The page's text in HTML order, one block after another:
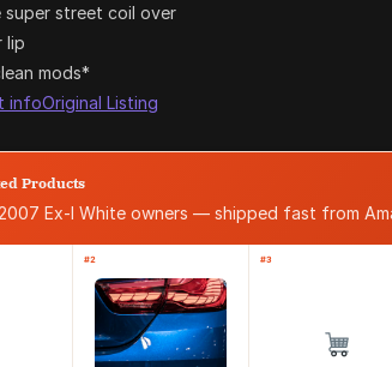
super street coil over
lip
mods*
infoOriginal Listing
Products
Ex-l White owners — shipped fast from
#2 #3